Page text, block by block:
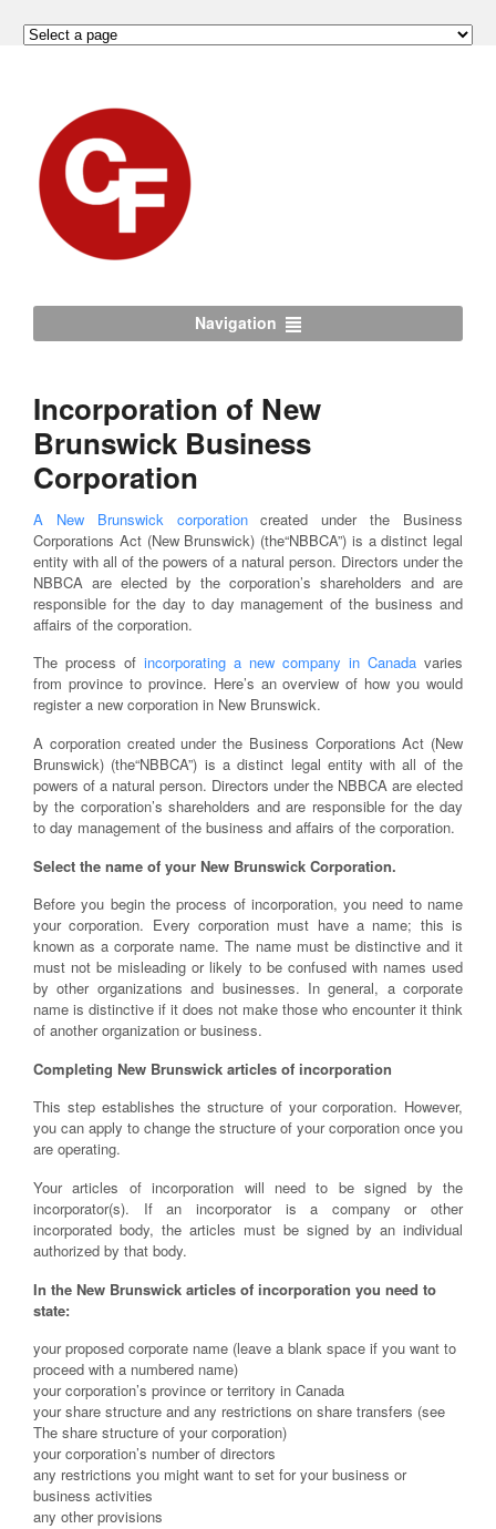
Navigation
Incorporation of New
Brunswick Business
Corporation
A New Brunswick corporationcreated under the Business
Corporations Act (New Brunswick) (the“NBBCA”) is a distinct legal
entity with all of the powers of a natural person. Directors under the
NBBCA are elected by the corporation’s shareholders and are
responsible for the day to day management of the business and
affairs of the corporation.
The process of incorporating a new company in Canada varies
from province to province. Here’s an overview of how you would
register a new corporation in New Brunswick.
A corporation created under the Business Corporations Act (New
Brunswick) (the“NBBCA”) is a distinct legal entity with all of the
powers of a natural person. Directors under the NBBCA are elected
by the corporation’s shareholders and are responsible for the day
to day management of the business and affairs of the corporation.
Select the name of your New Brunswick Corporation.
Before you begin the process of incorporation, you need to name
your corporation. Every corporation must have a name; this is
known as a corporate name. The name must be distinctive and it
must not be misleading or likely to be confused with names used
by other organizations and businesses. In general, a corporate
name is distinctive if it does not make those who encounter it think
of another organization or business.
Completing New Brunswick articles of incorporation
This step establishes the structure of your corporation. However,
you can apply to change the structure of your corporation once you
are operating.
Your articles of incorporation will need to be signed by the
incorporator(s). If an incorporator is a company or other
incorporated body, the articles must be signed by an individual
authorized by that body.
In the New Brunswick articles of incorporation you need to
state:
your proposed corporate name (leave a blank space if you want to
proceed with a numbered name)
your corporation’s province or territory in Canada
your share structure and any restrictions on share transfers (see
The share structure of your corporation)
your corporation’s number of directors
any restrictions you might want to set for your business or
business activities
any other provisions